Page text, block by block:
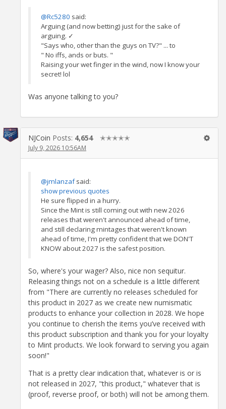
@Rc5280 said:
Arguing (and now betting) just for the sake of
arguing. ✓
"Says who, other than the guys on TV?" ... to
" No iffs, ands or buts. "
Raising your wet finger in the wind, now I know your
secret! lol
Was anyone talking to you?
NJCoin Posts: 4,654 ✭✭✭✭✭
July 9, 2026 10:56AM
@jmlanzafsaid:
show previous quotes
He sure flipped in a hurry.
Since the Mint is still coming out with new 2026
releases that weren't announced ahead of time,
and still declaring mintages that weren't known
ahead of time, I'm pretty confident that we DON'T
KNOW about 2027 is the safest position.
So, where's your wager? Also, nice non sequitur.
Releasing things not on a schedule is a little different
from "There are currently no releases scheduled for
this product in 2027 as we create new numismatic
products to enhance your collection in 2028. We hope
you continue to cherish the items you’ve received with
this product subscription and thank you for your loyalty
to Mint products. We look forward to serving you again
soon!"
That is a pretty clear indication that, whatever is or is
not released in 2027, "this product," whatever that is
(proof, reverse proof, or both) will not be among them.